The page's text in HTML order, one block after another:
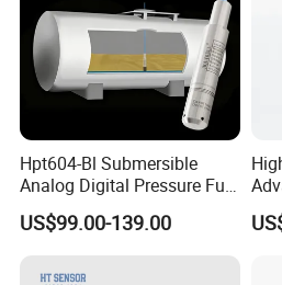
Hpt604-Bl Submersible
Analog Digital Pressure Fuel
Level Transducers
Transmitters Sensors
US$99.00-139.00